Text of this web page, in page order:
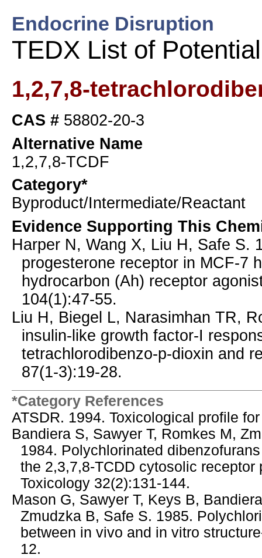
Endocrine Disruption
TEDX List of
1,2,7,8-
CAS # 58802-20-3
Alternative Name
1,2,7,8-TCDF
Category*
Byproduct/Intermediate/Reactant
Evidence Supporting This
Harper N, Wang X, Liu H, Safe S.
progesterone receptor in MCF-7
hydrocarbon (Ah) receptor
104(1):47-55.
Liu H, Biegel L, Narasimhan TR,
insulin-like growth factor-I
tetrachlorodibenzo-p-dioxin and
87(1-3):19-28.
*Category References
ATSDR. 1994. Toxicological profile
Bandiera S, Sawyer T, Romkes M,
1984. Polychlorinated
the 2,3,7,8-TCDD cytosolic
Toxicology 32(2):131-144.
Mason G, Sawyer T, Keys B,
Zmudzka B, Safe S. 1985.
between in vivo and in vitro
12.